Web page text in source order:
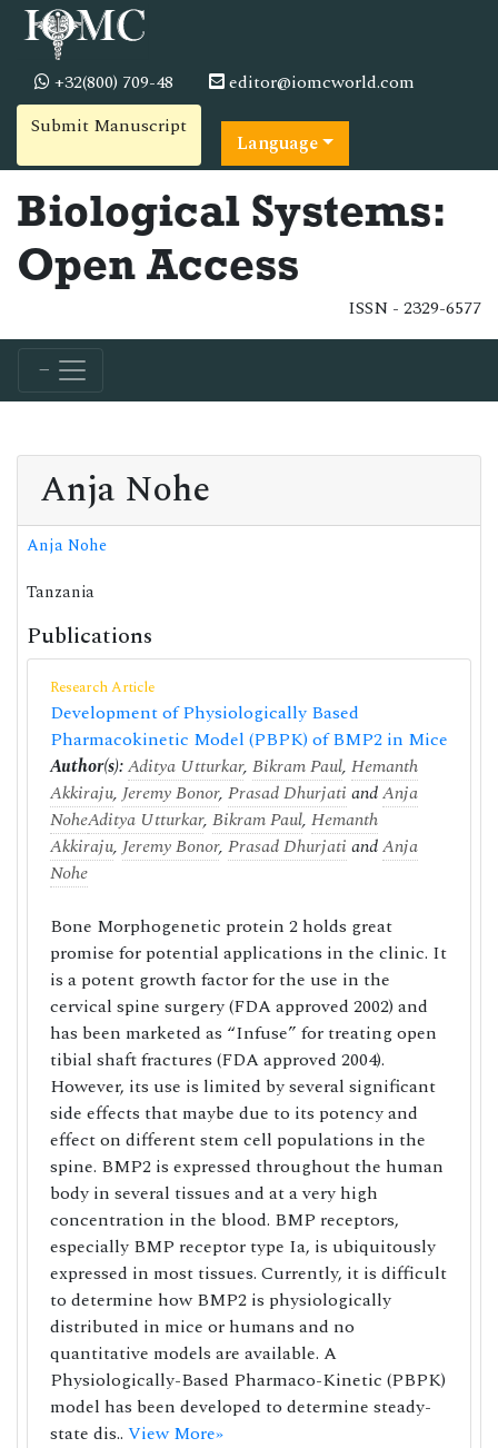
+32(800) 709-48
editor@iomcworld.com
Submit Manuscript
Language
Biological Systems:
Open Access
ISSN - 2329-6577
Anja Nohe
Anja Nohe
Tanzania
Publications
Research Article
Development of Physiologically Based
Pharmacokinetic Model (PBPK) of BMP2 in Mice
Author(s):Aditya Utturkar, Bikram Paul, Hemanth
Akkiraju,Jeremy Bonor, Prasad Dhurjati andAnja
NoheAditya Utturkar, Bikram Paul, Hemanth
Akkiraju,Jeremy Bonor, Prasad Dhurjati andAnja
Nohe
Bone Morphogenetic protein 2 holds great
promise for potential applications in the clinic. It
is a potent growth factor for the use in the
cervical spine surgery (FDA approved 2002) and
has been marketed as “Infuse” for treating open
tibial shaft fractures (FDA approved 2004).
However, its use is limited by several significant
side effects that maybe due to its potency and
effect on different stem cell populations in the
spine. BMP2 is expressed throughout the human
body in several tissues and at a very high
concentration in the blood. BMP receptors,
especially BMP receptor type Ia, is ubiquitously
expressed in most tissues. Currently, it is difficult
to determine how BMP2 is physiologically
distributed in mice or humans and no
quantitative models are available. A
Physiologically-Based Pharmaco-Kinetic (PBPK)
model has been developed to determine steady-
state dis.. View More»